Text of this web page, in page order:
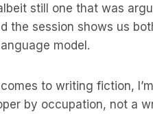
still one that was
the session shows us
model.
to writing fiction,
by occupation, not a